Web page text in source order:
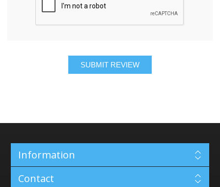
Information
Contact